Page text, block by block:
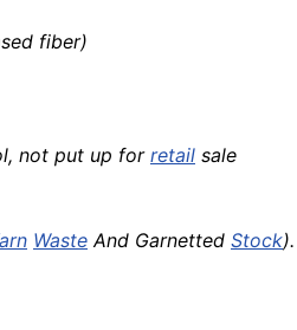
fiber)
not put up forretail sale
Waste And Garnetted Stock).